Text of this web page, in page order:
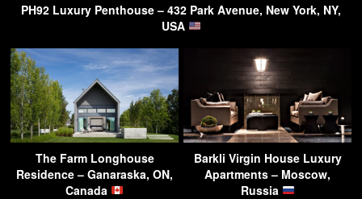
PH92 Luxury Penthouse – 432 Park Avenue, New York, NY,
USA
The Farm Longhouse
Residence – Ganaraska, ON,
Canada
Barkli Virgin House Luxury
Apartments – Moscow,
Russia